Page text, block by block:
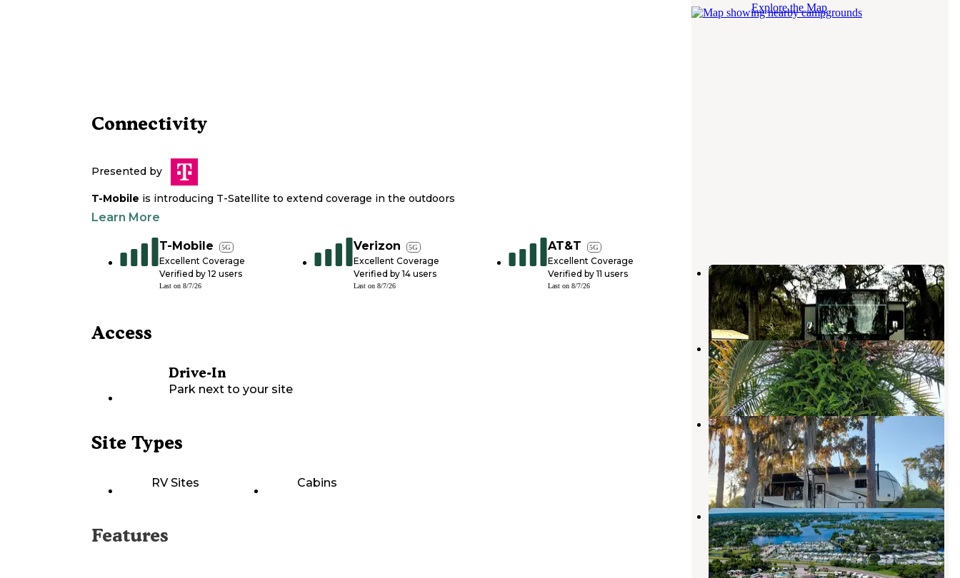
Connectivity
Presented by
T-Mobile is introducing T-Satellite to extend coverage in the outdoors
Learn More
T-Mobile 5G
Excellent Coverage
Verified by 12 users
Last on 8/7/26
Verizon 5G
Excellent Coverage
Verified by 14 users
Last on 8/7/26
AT&T 5G
Excellent Coverage
Verified by 11 users
Last on 8/7/26
Access
Drive-In
Park next to your site
Site Types
RV Sites Cabins
Features
Explore the Map
Hickory Point RV Park
Tarpon Springs,Florida
6 Reviews
8 Photos
Seven Springs Travel Park
New Port Richey,Florida
1 Review
10 Photos
Clearwater / Lake Tarpon KOA
Holiday
Tarpon Springs,Florida
8 Reviews
6 Photos
Bay Aire 55+ RV Park
Palm Harbor,Florida
1 Review
23 Photos